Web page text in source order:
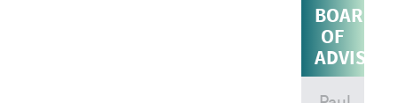
BOARD
OF